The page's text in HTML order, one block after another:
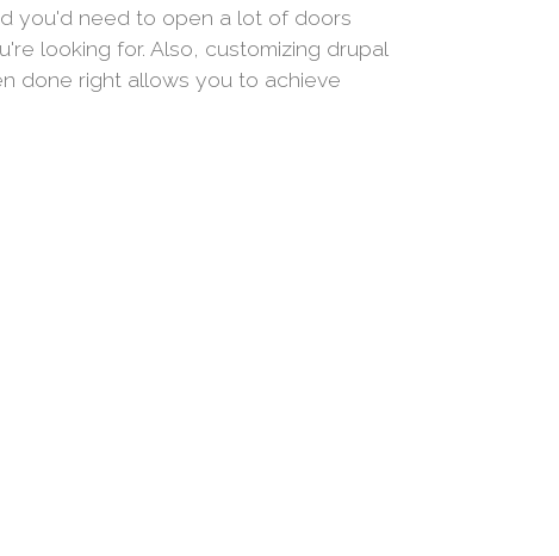
you'd need to open a lot of doors
looking for. Also, customizing drupal
done right allows you to achieve